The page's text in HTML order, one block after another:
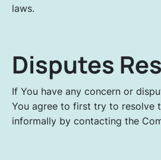
laws.
Disputes
If You have any concern or
You agree to first try to resolve
informally by contacting the